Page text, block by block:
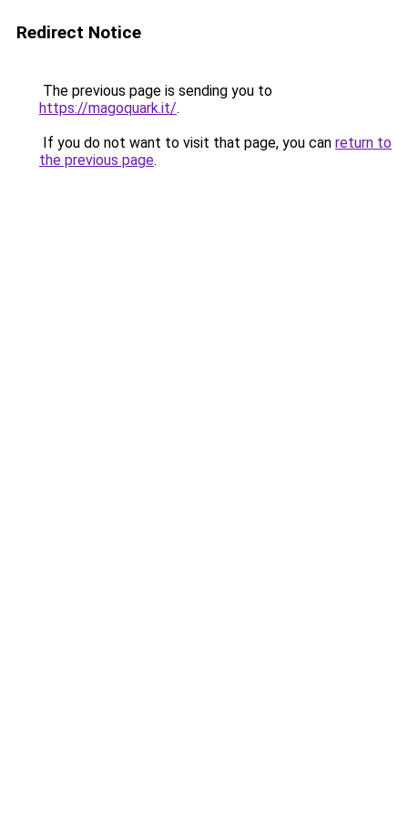
Redirect Notice
The previous page is sending you to
https://magoquark.it/.
If you do not want to visit that page, you can return to
the previous page.